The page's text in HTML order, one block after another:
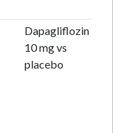
Dapagliflozin
10 mg vs
placebo